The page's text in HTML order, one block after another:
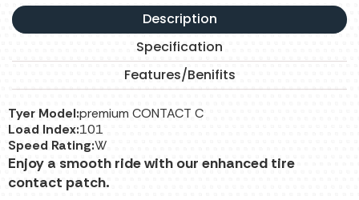
Description
Specification
Features/Benifits
Tyer Model:premium CONTACT C
Load Index:101
Speed Rating:W
Enjoy a smooth ride with our enhanced tire
contact patch.